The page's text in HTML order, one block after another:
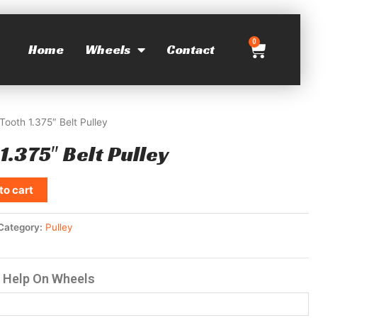
Home Wheels Contact 0
1.375″ Belt Pulley
Belt Pulley
cart
Pulley
On Wheels